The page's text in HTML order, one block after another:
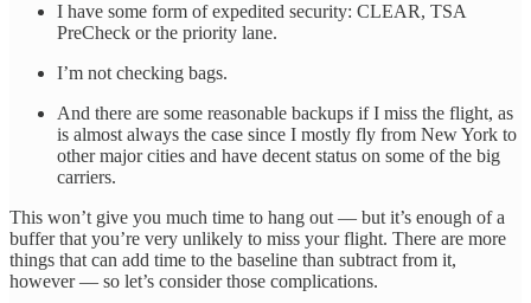
I have some form of expedited security: CLEAR, TSA
PreCheck or the priority lane.
I’m not checking bags.
And there are some reasonable backups if I miss the flight, as
is almost always the case since I mostly fly from New York to
other major cities and have decent status on some of the big
carriers.
This won’t give you much time to hang out — but it’s enough of a
buffer that you’re very unlikely to miss your flight. There are more
things that can add time to the baseline than subtract from it,
however — so let’s consider those complications.